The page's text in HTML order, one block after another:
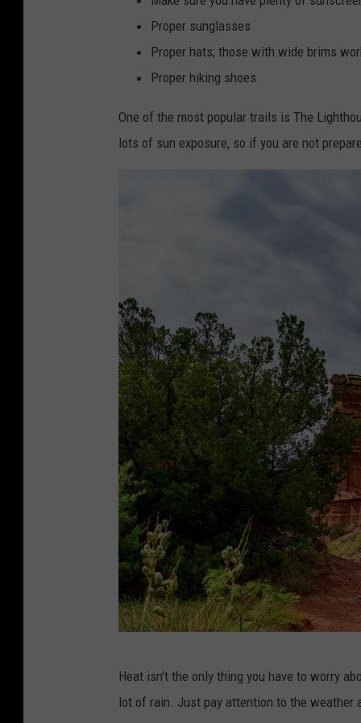
Proper sunglasses
Proper hats; those with wide brims
Proper hiking shoes
One of the most popular trails is The
lots of sun exposure, so if you are not
Heat isn't the only thing you have to worry
lot of rain. Just pay attention to the weather